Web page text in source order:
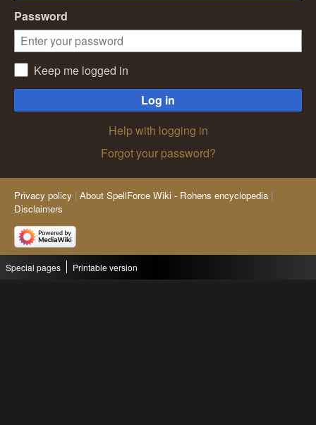
Password
Keep me logged in
Log in
Help with logging in
Forgot your password?
Privacy policy About SpellForce Wiki - Rohens encyclopedia
Disclaimers
Special pages Printable version